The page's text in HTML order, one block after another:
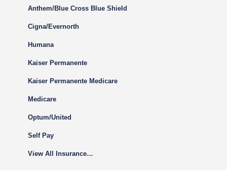
Anthem/Blue Cross Blue Shield
Cigna/Evernorth
Humana
Kaiser Permanente
Kaiser Permanente Medicare
Medicare
Optum/United
Self Pay
View All Insurance…